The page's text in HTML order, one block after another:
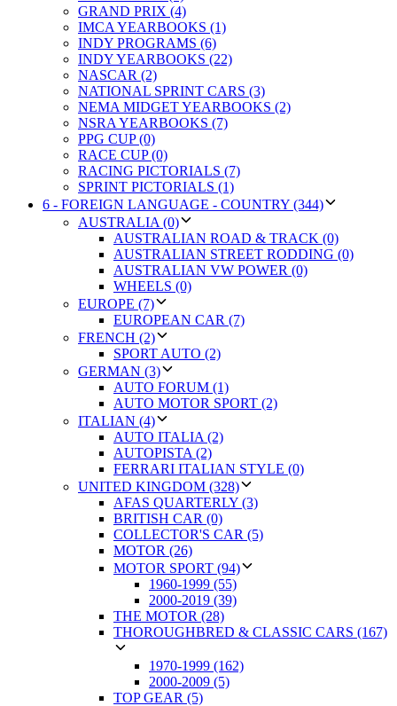
GRAND PRIX (4)
IMCA YEARBOOKS (1)
INDY PROGRAMS (6)
INDY YEARBOOKS (22)
NASCAR (2)
NATIONAL SPRINT CARS (3)
NEMA MIDGET YEARBOOKS (2)
NSRA YEARBOOKS (7)
PPG CUP (0)
RACE CUP (0)
RACING PICTORIALS (7)
SPRINT PICTORIALS (1)
6 - FOREIGN LANGUAGE - COUNTRY (344)
AUSTRALIA (0)
AUSTRALIAN ROAD & TRACK (0)
AUSTRALIAN STREET RODDING (0)
AUSTRALIAN VW POWER (0)
WHEELS (0)
EUROPE (7)
EUROPEAN CAR (7)
FRENCH (2)
SPORT AUTO (2)
GERMAN (3)
AUTO FORUM (1)
AUTO MOTOR SPORT (2)
ITALIAN (4)
AUTO ITALIA (2)
AUTOPISTA (2)
FERRARI ITALIAN STYLE (0)
UNITED KINGDOM (328)
AFAS QUARTERLY (3)
BRITISH CAR (0)
COLLECTOR'S CAR (5)
MOTOR (26)
MOTOR SPORT (94)
1960-1999 (55)
2000-2019 (39)
THE MOTOR (28)
THOROUGHBRED & CLASSIC CARS (167)
1970-1999 (162)
2000-2009 (5)
TOP GEAR (5)